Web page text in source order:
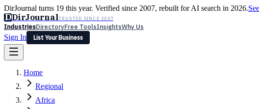
DirJournal turns 19 this year. Verified since 2007, rebuilt for AI search in 2026.
DDirJournalTRUSTED SINCE 2007
IndustriesDirectoryFree ToolsInsightsWhy Us
Sign In
List Your Business
Latest Expert Reviews
Sign In
List Your Business
Home
Regional
Africa